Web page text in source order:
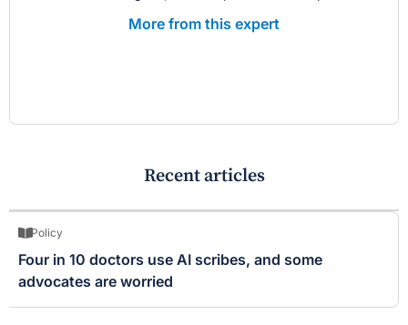
More from this expert
Recent articles
Policy
Four in 10 doctors use AI scribes, and some
advocates are worried